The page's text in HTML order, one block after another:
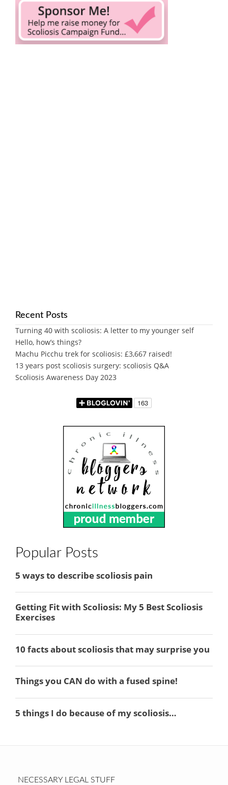
Recent Posts
Turning 40 with scoliosis: A letter to my younger self
Hello, how’s things?
Machu Picchu trek for scoliosis: £3,667 raised!
13 years post scoliosis surgery: scoliosis Q&A
Scoliosis Awareness Day 2023
Popular Posts
NECESSARY LEGAL STUFF